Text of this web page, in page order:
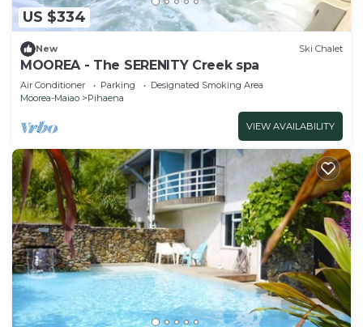
US $334
New Ski Chalet
MOOREA - The SERENITY Creek spa
Air Conditioner Parking
Designated Smoking Area
Moorea-Maiao
Pihaena
VIEW AVAILABILITY